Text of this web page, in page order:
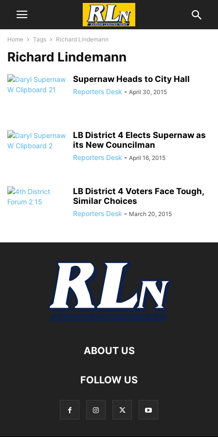
Home Tags Richard Lindemann
Richard Lindemann
Supernaw Heads to City Hall
Reporters Desk - April 30, 2015
LB District 4 Elects Supernaw as
its New Councilman
Reporters Desk - April 16, 2015
LB District 4 Voters Face Tough,
Similar Choices
Reporters Desk - March 20, 2015
ABOUT US
FOLLOW US